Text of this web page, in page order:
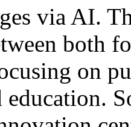
via AI.
both
on
education.